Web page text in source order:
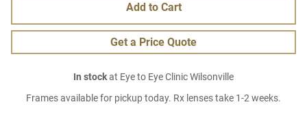
Add to Cart
Get a Price Quote
In stockat Eye to Eye Clinic Wilsonville
Frames available for pickup today. Rx lenses take 1-2 weeks.